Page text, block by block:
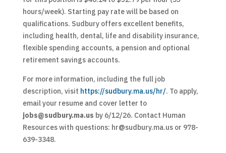
hours/week). Starting pay rate will be based on
qualifications. Sudbury offers excellent benefits,
including health, dental, life and disability insurance,
flexible spending accounts, a pension and optional
retirement savings accounts.
For more information, including the full job
description, visit https://sudbury.ma.us/hr/. To apply,
email your resume and cover letter to
jobs@sudbury.ma.us by 6/12/26. Contact Human
Resources with questions: hr@sudbury.ma.usor 978-
639-3348.